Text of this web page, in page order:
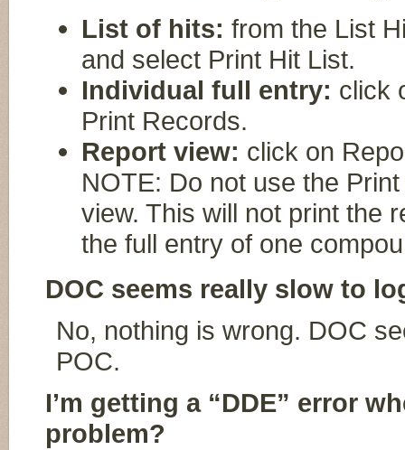
List of hits: from the List
and select Print Hit List.
Individual full entry: click
Print Records.
Report view: click on
NOTE: Do not use the
view. This will not print the
the full entry of one
DOC seems really slow to
No, nothing is wrong. DOC
POC.
I’m getting a “DDE” error
problem?